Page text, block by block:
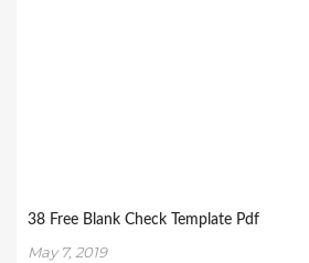
38 Free Blank Check Template Pdf
May 7, 2019